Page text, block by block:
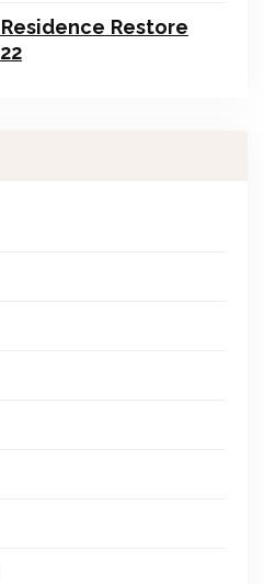
Restore